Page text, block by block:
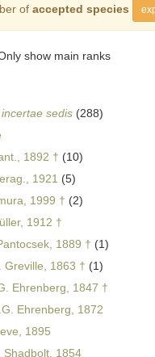
of accepted species
show main ranks
incertae sedis (288)
1892 † (10)
1921 (5)
1999 † (2)
1912 †
1889 † (1)
Greville, 1863 † (1)
Ehrenberg, 1847 †
Ehrenberg, 1872
1895
Shadbolt, 1854